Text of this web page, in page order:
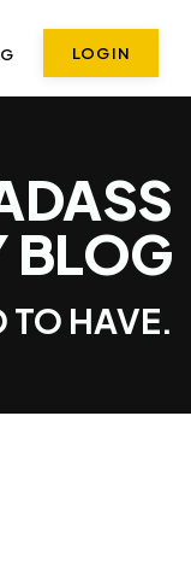
LOG IN
BLOG
TO HAVE.